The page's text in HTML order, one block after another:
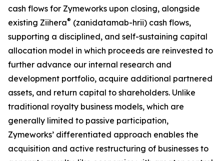
cash flows for Zymeworks upon closing, alongside
existing Ziihera® (zanidatamab-hrii) cash flows,
supporting a disciplined, and self-sustaining capital
allocation model in which proceeds are reinvested to
further advance our internal research and
development portfolio, acquire additional partnered
assets, and return capital to shareholders. Unlike
traditional royalty business models, which are
generally limited to passive participation,
Zymeworks’ differentiated approach enables the
acquisition and active restructuring of businesses to